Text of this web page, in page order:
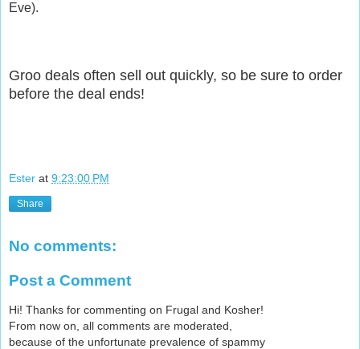
Eve).
Groo deals often sell out quickly, so be sure to order
before the deal ends!
Ester at 9:23:00 PM
Share
No comments:
Post a Comment
Hi! Thanks for commenting on Frugal and Kosher!
From now on, all comments are moderated,
because of the unfortunate prevalence of spammy